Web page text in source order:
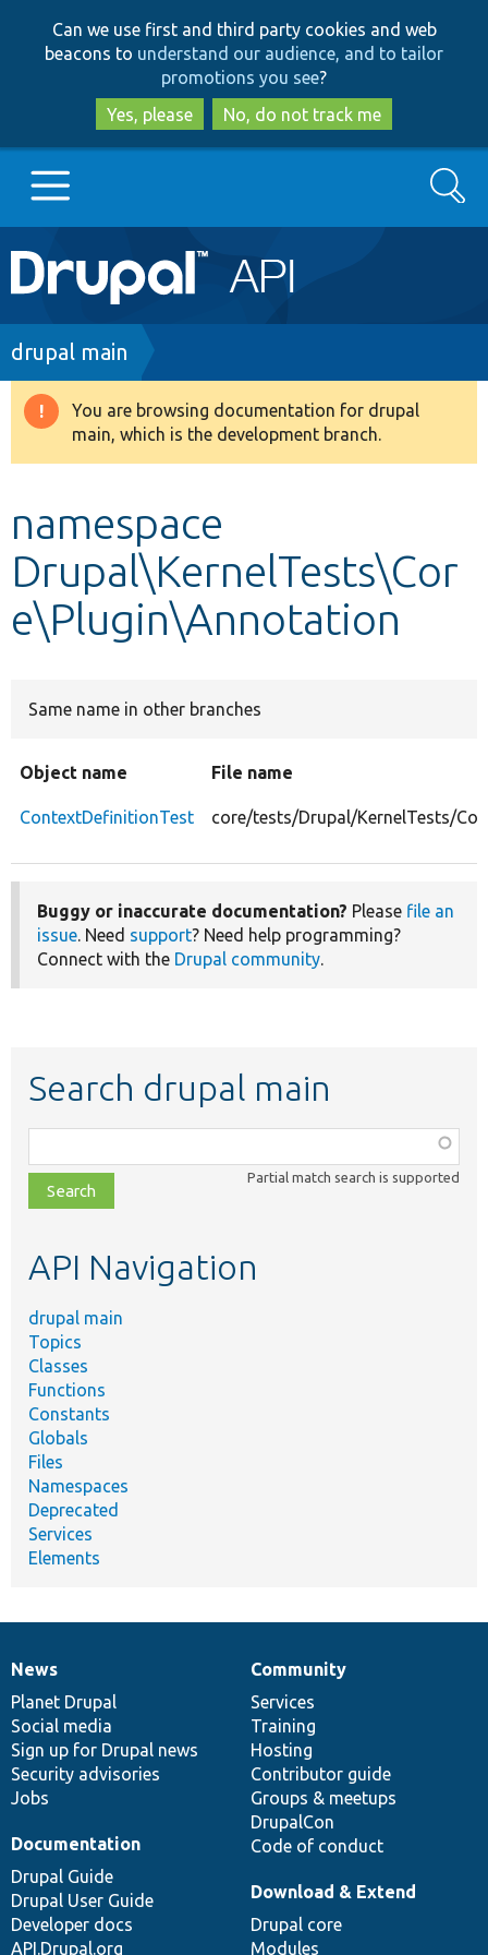
to
main
content
to
search
Can we use first and third party cookies and web
beacons to understand our audience, and to tailor
promotions you see?
Yes, please
No, do not track me
Main
navigation
Go to Drupal.org
Drupal 8+
Develop for Drupal
Search
Breadcrumb
drupal main
Warning
message
You are browsing documentation for drupal
main, which is the development branch.
namespace
Drupal\KernelTests\Cor
e\Plugin\Annotation
Same name in other branches
Object name File name
ContextDefinitionTest core/tests/Drupal/KernelTests/
Buggy or inaccurate documentation? Please file an
issue. Need support? Need help programming?
Connect with the Drupal community.
Search drupal main
class,
file,
topic,
Partial match search is supported
API Navigation
drupal main
Topics
Classes
Functions
Constants
Globals
Files
Namespaces
Deprecated
Services
Elements
News
items
News
Planet Drupal
Social media
Sign up for Drupal news
Security advisories
Jobs
Our
community
Community
Services
Training
Hosting
Contributor guide
Groups & meetups
DrupalCon
Code of conduct
Documentation
Documentation
Drupal Guide
Drupal User Guide
Developer docs
API.Drupal.org
Drupal
code
base
Download & Extend
Drupal core
Modules
Governance
of
community